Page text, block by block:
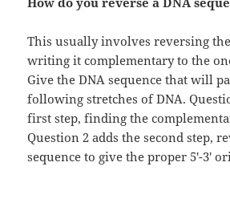
This usually involves reversing
writing it complementary to the
Give the DNA sequence that will
following stretches of DNA.
first step, finding the
Question 2 adds the second step,
sequence to give the proper 5′-3′